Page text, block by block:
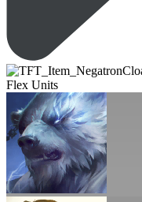
Flex Units